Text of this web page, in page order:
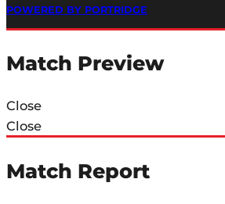
POWERED BY PORTRIDGE
Match Preview
Close
Close
Match Report